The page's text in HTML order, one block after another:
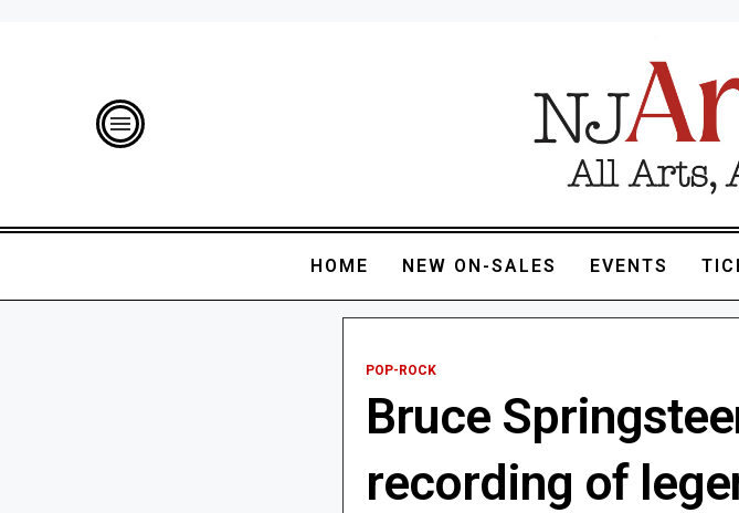
HOME NEW ON-SALES EVENTS
POP-ROCK
Bruce
recording of